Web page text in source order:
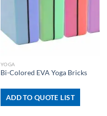
YOGA
Bi-Colored EVA Yoga Bricks
ADD TO QUOTE LIST